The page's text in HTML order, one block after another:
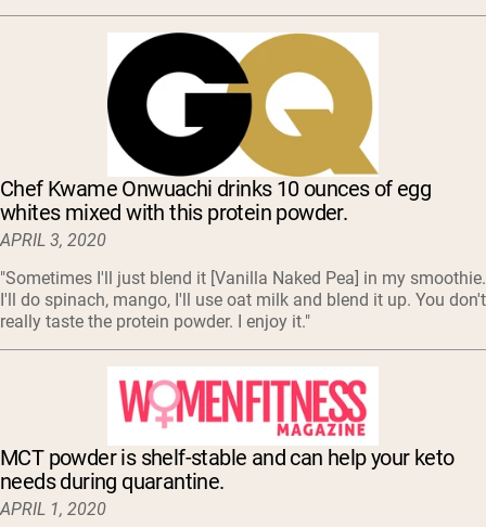
Chef Kwame Onwuachi drinks 10 ounces of egg
whites mixed with this protein powder.
APRIL 3, 2020
"Sometimes I'll just blend it [Vanilla Naked Pea] in my smoothie.
I'll do spinach, mango, I'll use oat milk and blend it up. You don't
really taste the protein powder. I enjoy it."
MCT powder is shelf-stable and can help your keto
needs during quarantine.
APRIL 1, 2020